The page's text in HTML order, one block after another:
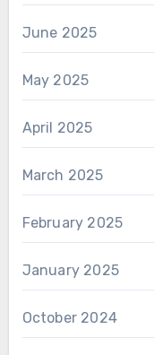
June 2025
May 2025
April 2025
March 2025
February 2025
January 2025
October 2024